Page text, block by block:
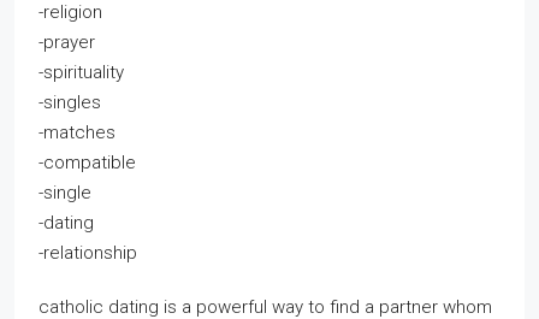
-religion
-prayer
-spirituality
-singles
-matches
-compatible
-single
-dating
-relationship
catholic dating is a powerful way to find a partner whom